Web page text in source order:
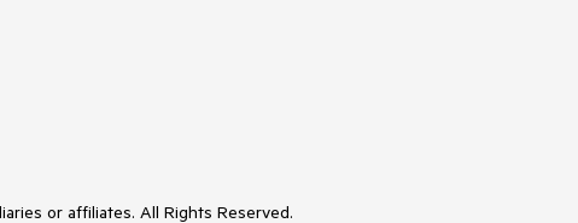
or affiliates. All Rights Reserved.